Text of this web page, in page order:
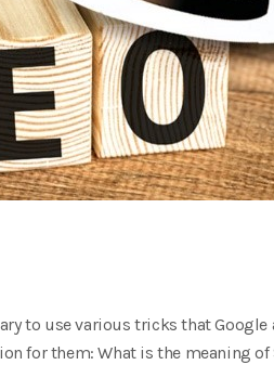
to use various tricks that
for them: What is the meaning of